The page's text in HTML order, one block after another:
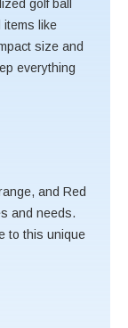
golf ball
items like
size and
everything
and Red
and needs.
to this unique